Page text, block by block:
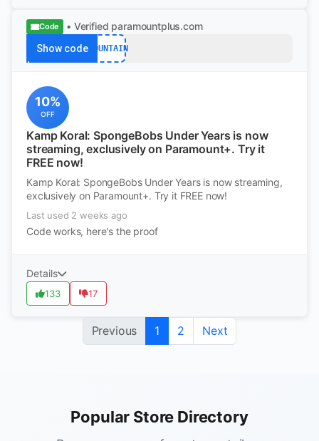
Code • Verified paramountplus.com
Show code MOUNTAIN
10%
OFF
Kamp Koral: SpongeBobs Under Years is now
streaming, exclusively on Paramount+. Try it
FREE now!
Kamp Koral: SpongeBobs Under Years is now streaming,
exclusively on Paramount+. Try it FREE now!
Last used 2 weeks ago
Code works, here's the proof
Details
133 17
Previous 1 2 Next
Popular Store Directory